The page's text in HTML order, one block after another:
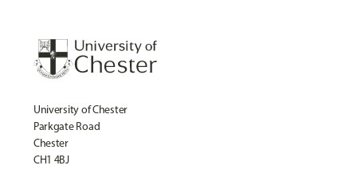
University of Chester
Parkgate Road
Chester
CH1 4BJ